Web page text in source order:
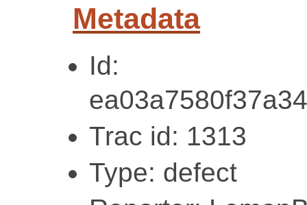
Metadata
Id:
Trac id: 1313
Type: defect